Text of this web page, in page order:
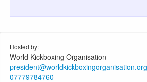
Hosted by:
World Kickboxing Organisation
president@worldkickboxingorganisation.org
07779784760